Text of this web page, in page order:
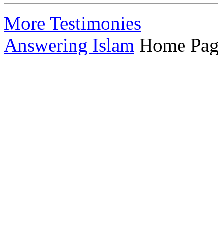
More Testimonies
Answering Islam Home